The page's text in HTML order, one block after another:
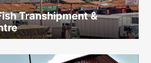
Transhipment &